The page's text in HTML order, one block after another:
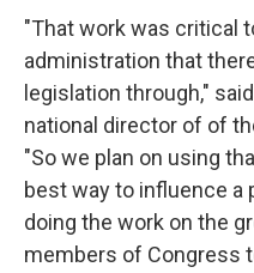
"That work was critical
administration that
legislation through,"
national director of of
"So we plan on using
best way to influence
doing the work on the
members of Congress